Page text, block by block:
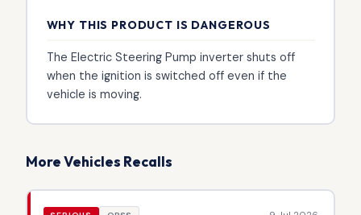
WHY THIS PRODUCT IS DANGEROUS
The Electric Steering Pump inverter shuts off
when the ignition is switched off even if the
vehicle is moving.
More Vehicles Recalls